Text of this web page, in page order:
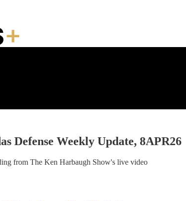
0:00
Defense Weekly Update, 8APR26
from The Ken Harbaugh Show's live video